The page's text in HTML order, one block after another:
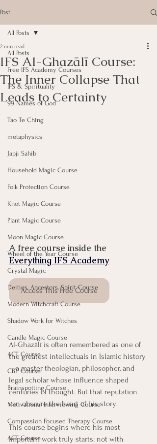
Post
All Posts
Free IFS Academy Courses
IFS & Spirituality
99 Names of God
Tao Te Ching
metaphysics
Japji Sahib
Household Magic Course
Folk Protection Course
Knot Magic Course
Plant Magic Course
Moon Magic Course
Wheel of the Year Course
Crystal Magic
Deities, Ancestors, Spirit Course
Modern Witchcraft Course
Shadow Work for Witches
Candle Magic Course
ACT Course
CBT Course
Brainspotting Course
Motivational Interviewing Course
Compassion Focused Therapy Course
ACT Course
All Posts
IFS Al-Ghazālī Course:
The Inner Collapse That
Leads to Certainty
2 min read
A free course inside the
Everything IFS Academy
Access This Free Course
Al-Ghazālī is often remembered as one of
the greatest intellectuals in Islamic history
—a master theologian, philosopher, and
legal scholar whose influence shaped
centuries of thought. But that reputation
can obscure the heart of his story.
This course begins where his most
important work truly starts: not with